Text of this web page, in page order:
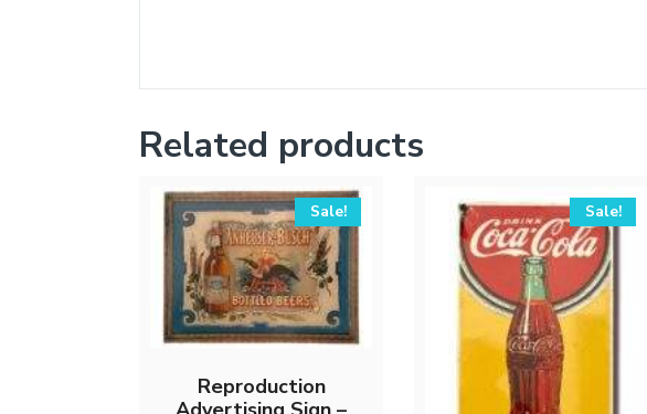
Related products
Sale!
Reproduction
Sale!